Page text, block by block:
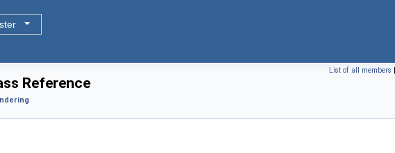
List of all members |
Reference